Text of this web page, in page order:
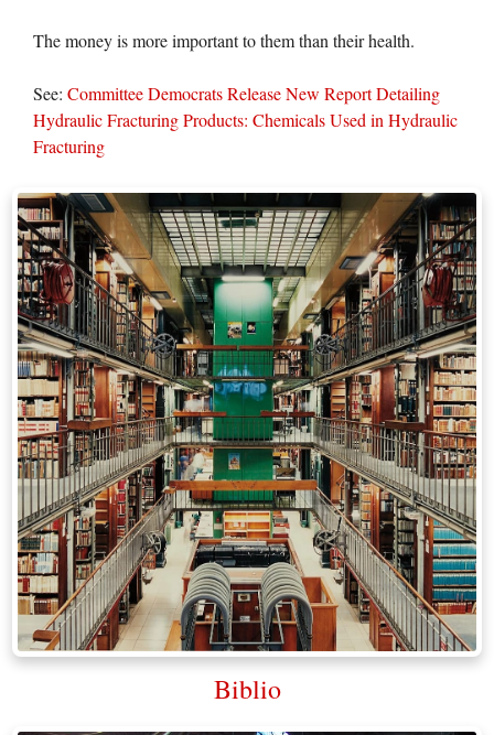
The money is more important to them than their health.
See: Committee Democrats Release New Report Detailing
Hydraulic Fracturing Products: Chemicals Used in Hydraulic
Fracturing
Biblio